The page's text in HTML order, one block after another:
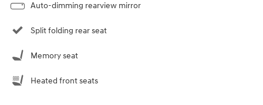
Auto-dimming rearview mirror
Split folding rear seat
Memory seat
Heated front seats